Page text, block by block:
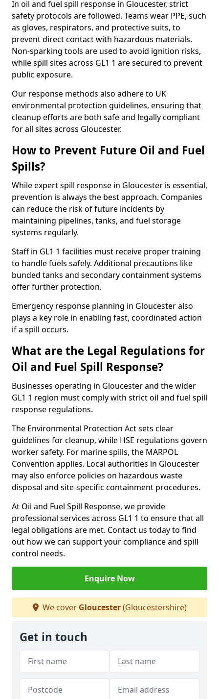
In oil and fuel spill response in Gloucester, strict
safety protocols are followed. Teams wear PPE, such
as gloves, respirators, and protective suits, to
prevent direct contact with hazardous materials.
Non-sparking tools are used to avoid ignition risks,
while spill sites across GL1 1 are secured to prevent
public exposure.
Our response methods also adhere to UK
environmental protection guidelines, ensuring that
cleanup efforts are both safe and legally compliant
for all sites across Gloucester.
How to Prevent Future Oil and Fuel
Spills?
While expert spill response in Gloucester is essential,
prevention is always the best approach. Companies
can reduce the risk of future incidents by
maintaining pipelines, tanks, and fuel storage
systems regularly.
Staff in GL1 1 facilities must receive proper training
to handle fuels safely. Additional precautions like
bunded tanks and secondary containment systems
offer further protection.
Emergency response planning in Gloucester also
plays a key role in enabling fast, coordinated action
if a spill occurs.
What are the Legal Regulations for
Oil and Fuel Spill Response?
Businesses operating in Gloucester and the wider
GL1 1 region must comply with strict oil and fuel spill
response regulations.
The Environmental Protection Act sets clear
guidelines for cleanup, while HSE regulations govern
worker safety. For marine spills, the MARPOL
Convention applies. Local authorities in Gloucester
may also enforce policies on hazardous waste
disposal and site-specific containment procedures.
At Oil and Fuel Spill Response, we provide
professional services across GL1 1 to ensure that all
legal obligations are met. Contact us today to find
out how we can support your compliance and spill
control needs.
Enquire Now
We cover Gloucester(Gloucestershire)
Get in touch